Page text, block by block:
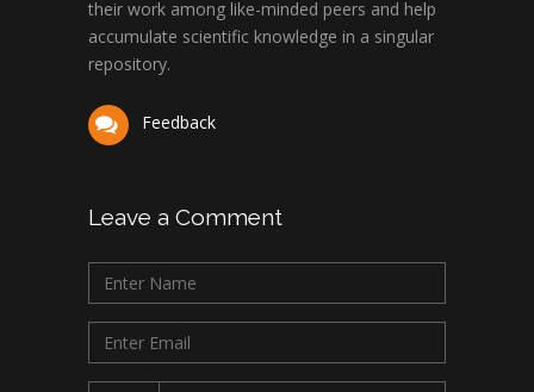
their work among like-minded peers and help
accumulate scientific knowledge in a singular
repository.
Feedback
Leave a Comment